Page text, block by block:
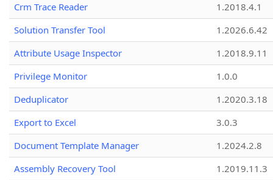
Crm Trace Reader
1.2018.4.1
Solution Transfer Tool
1.2026.6.42
Attribute Usage Inspector
1.2018.9.11
Privilege Monitor
1.0.0
Deduplicator
1.2020.3.18
Export to Excel
3.0.3
Document Template Manager
1.2024.2.8
Assembly Recovery Tool
1.2019.11.3